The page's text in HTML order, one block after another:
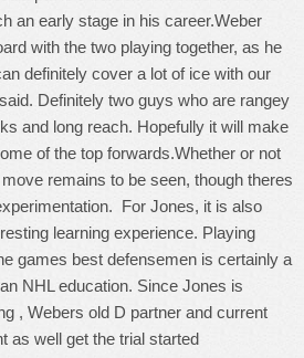
an early stage in his career.Weber
with the two playing together, as he
definitely cover a lot of ice with our
Definitely two guys who are rangey
and long reach. Hopefully it will make
of the top forwards.Whether or not
remains to be seen, though theres
For Jones, it is also
learning experience. Playing
games best defensemen is certainly a
NHL education. Since Jones is
, Webers old D partner and current
as well get the trial started